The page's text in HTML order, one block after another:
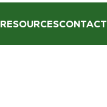
CONTACT